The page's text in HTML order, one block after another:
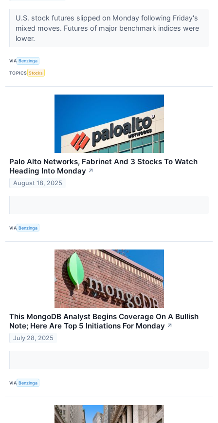
U.S. stock futures slipped on Monday following Friday's
mixed moves. Futures of major benchmark indices were
lower.
VIA Benzinga
TOPICS Stocks
Palo Alto Networks, Fabrinet And 3 Stocks To Watch
Heading Into Monday ↗
August 18, 2025
VIA Benzinga
This MongoDB Analyst Begins Coverage On A Bullish
Note; Here Are Top 5 Initiations For Monday ↗
July 28, 2025
VIA Benzinga